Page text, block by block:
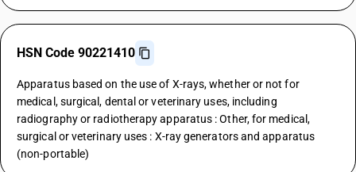
HSN Code 90221410
Apparatus based on the use of X-rays, whether or not for
medical, surgical, dental or veterinary uses, including
radiography or radiotherapy apparatus : Other, for medical,
surgical or veterinary uses : X-ray generators and apparatus
(non-portable)